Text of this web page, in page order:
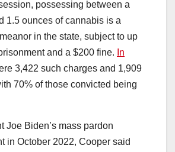
possessing between a
1.5 ounces of cannabis is a
in the state, subject to up
and a $200 fine. In
3,422 such charges and 1,909
70% of those convicted being
Joe Biden’s mass pardon
in October 2022, Cooper said